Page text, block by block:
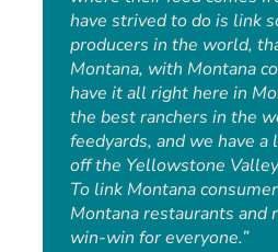
have strived to do is link
producers in the world,
Montana, with Montana
have it all right here in
the best ranchers in the
feedyards, and we have
off the Yellowstone
To link Montana
Montana restaurants and
win-win for everyone.”
be able to come out to
Feeders, from day one,
that and be hands-on in
been an incredible
go to the grocery store
take it home, put it on
dinner. But I want it to be
I want it to be a meal. I
memory.”